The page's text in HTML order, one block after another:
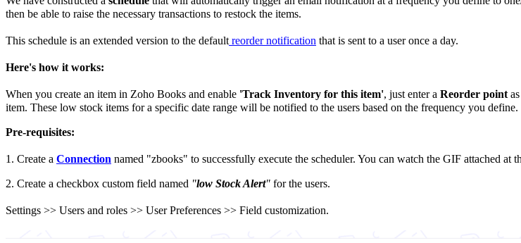
then be able to raise the necessary transactions to restock the items.
This schedule is an extended version to the default reorder notification that is sent to a user once a day.
Here's how it works:
When you create an item in Zoho Books and enable 'Track Inventory for this item', just enter a Reorder point
item. These low stock items for a specific date range will be notified to the users based on the frequency you define.
Pre-requisites:
1. Create a Connection named "zbooks" to successfully execute the scheduler. You can watch the GIF attached at
2. Create a checkbox custom field named "low Stock Alert" for the users.
Settings >> Users and roles >> User Preferences >> Field customization.